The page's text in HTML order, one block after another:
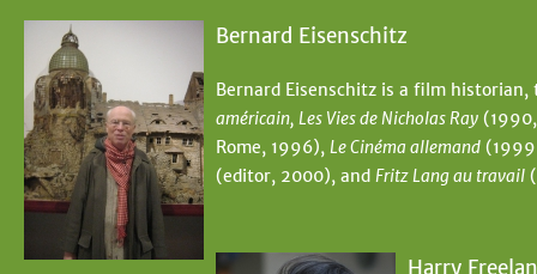
Bernard Eisenschitz
Bernard Eisenschitz is a film
américain, Les Vies de Nicholas Ray
Rome, 1996), Le Cinéma allemand
(editor, 2000), and Fritz Lang au travail
Harry